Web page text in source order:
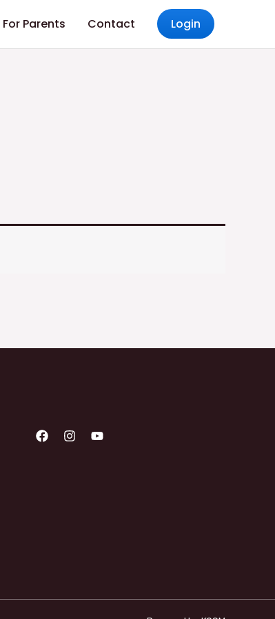
For Parents Contact Login